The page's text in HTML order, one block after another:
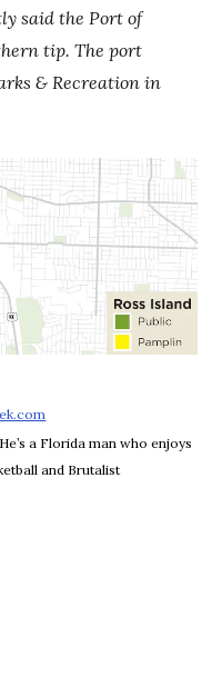
said the Port of
tip. The port
& Recreation in
a Florida man who enjoys
and Brutalist